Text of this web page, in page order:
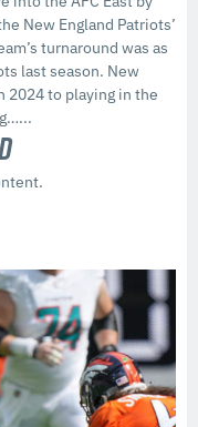
New England Patriots’
turnaround was as
last season. New
2024 to playing in the